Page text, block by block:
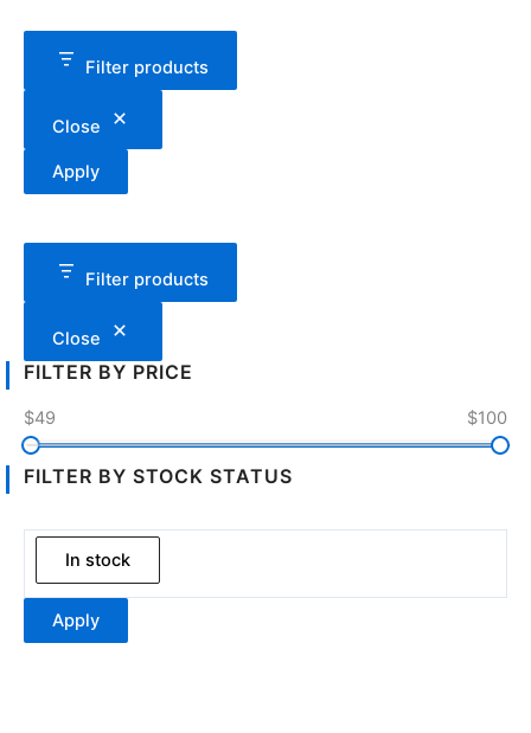
Filter products
Close
Apply
Filter products
Close
FILTER BY PRICE
$49 $100
FILTER BY STOCK STATUS
In stock
Apply